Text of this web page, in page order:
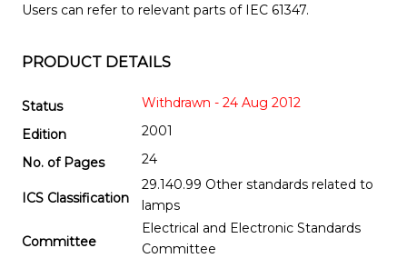
Users can refer to relevant parts of IEC 61347.
PRODUCT DETAILS
Status
Withdrawn - 24 Aug 2012
Edition
2001
No. of Pages
24
ICS Classification
29.140.99 Other standards related to
lamps
Committee
Electrical and Electronic Standards
Committee